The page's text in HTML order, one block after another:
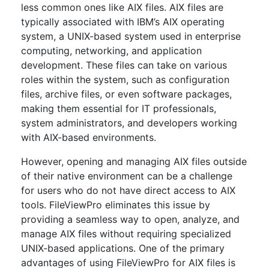
less common ones like AIX files. AIX files are
typically associated with IBM’s AIX operating
system, a UNIX-based system used in enterprise
computing, networking, and application
development. These files can take on various
roles within the system, such as configuration
files, archive files, or even software packages,
making them essential for IT professionals,
system administrators, and developers working
with AIX-based environments.
However, opening and managing AIX files outside
of their native environment can be a challenge
for users who do not have direct access to AIX
tools. FileViewPro eliminates this issue by
providing a seamless way to open, analyze, and
manage AIX files without requiring specialized
UNIX-based applications. One of the primary
advantages of using FileViewPro for AIX files is